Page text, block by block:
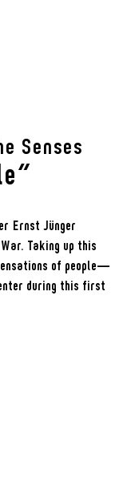
Senses
Ernst Jünger
Taking up this
of people—
during this first